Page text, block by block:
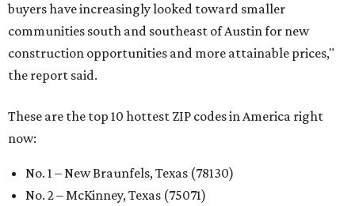
buyers have increasingly looked toward smaller
communities south and southeast of Austin for new
construction opportunities and more attainable prices,"
the report said.
These are the top 10 hottest ZIP codes in America right
now:
No. 1 – New Braunfels, Texas (78130)
No. 2 – McKinney, Texas (75071)